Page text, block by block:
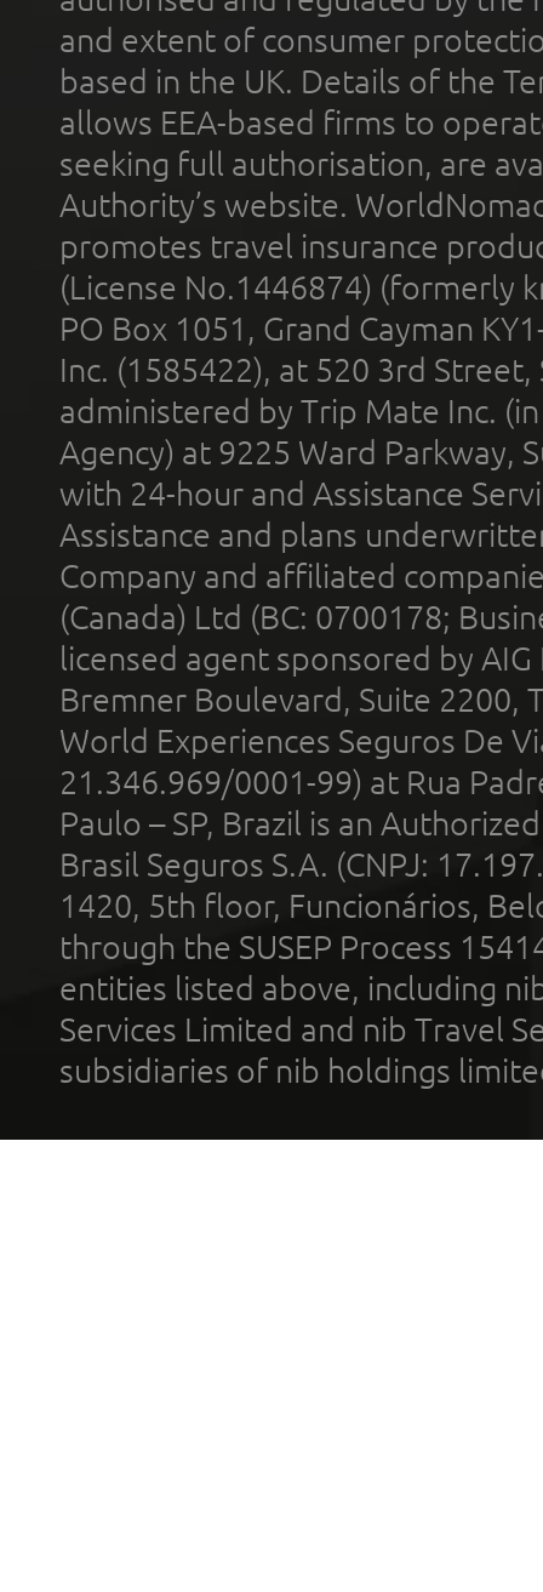
and extent of consumer
based in the UK. Details of the
allows EEA-based firms to
seeking full authorisation, are
Authority’s website.
promotes travel insurance
(License No.1446874) (formerly
PO Box 1051, Grand Cayman
Inc. (1585422), at 520 3rd
administered by Trip Mate Inc.
Agency) at 9225 Ward Parkway,
with 24-hour and Assistance
Assistance and plans
Company and affiliated
(Canada) Ltd (BC: 0700178;
licensed agent sponsored by
Bremner Boulevard, Suite 2200,
World Experiences Seguros De
21.346.969/0001-99) at Rua
Paulo – SP, Brazil is an
Brasil Seguros S.A. (CNPJ:
1420, 5th floor, Funcionários,
through the SUSEP Process
entities listed above, including
Services Limited and nib Travel
subsidiaries of nib holdings